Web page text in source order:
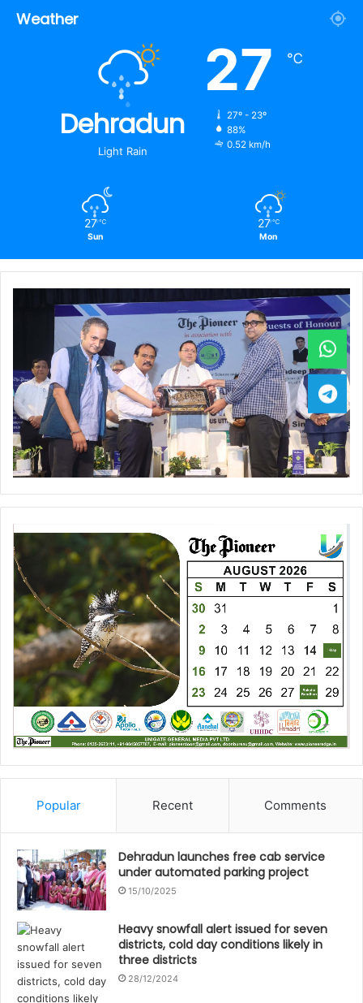
Weather
Dehradun
Light Rain
27 ℃
27º - 23º
88%
0.52 km/h
27 ℃
Sun
27 ℃
Mon
Popular Recent Comments
Dehradun launches free cab service
under automated parking project
15/10/2025
Heavy snowfall alert issued for seven
districts, cold day conditions likely in
three districts
28/12/2024